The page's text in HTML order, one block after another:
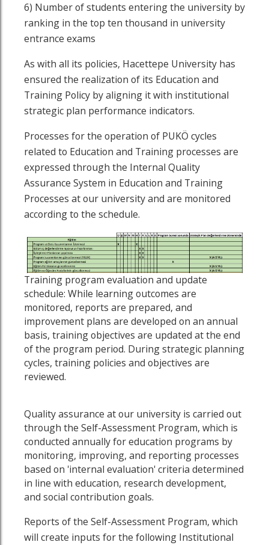
6) Number of students entering the university by
ranking in the top ten thousand in university
entrance exams
As with all its policies, Hacettepe University has
ensured the realization of its Education and
Training Policy by aligning it with institutional
strategic plan performance indicators.
Processes for the operation of PUKÖ cycles
related to Education and Training processes are
expressed through the Internal Quality
Assurance System in Education and Training
Processes at our university and are monitored
according to the schedule.
Training program evaluation and update
schedule: While learning outcomes are
monitored, reports are prepared, and
improvement plans are developed on an annual
basis, training objectives are updated at the end
of the program period. During strategic planning
cycles, training policies and objectives are
reviewed.
Quality assurance at our university is carried out
through the Self-Assessment Program, which is
conducted annually for education programs by
monitoring, improving, and reporting processes
based on 'internal evaluation' criteria determined
in line with education, research development,
and social contribution goals.
Reports of the Self-Assessment Program, which
will create inputs for the following Institutional